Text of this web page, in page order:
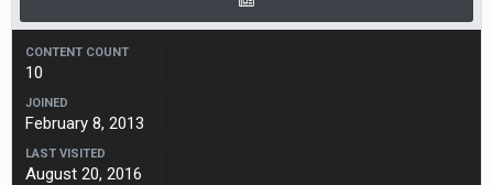
CONTENT COUNT
10
JOINED
February 8, 2013
LAST VISITED
August 20, 2016